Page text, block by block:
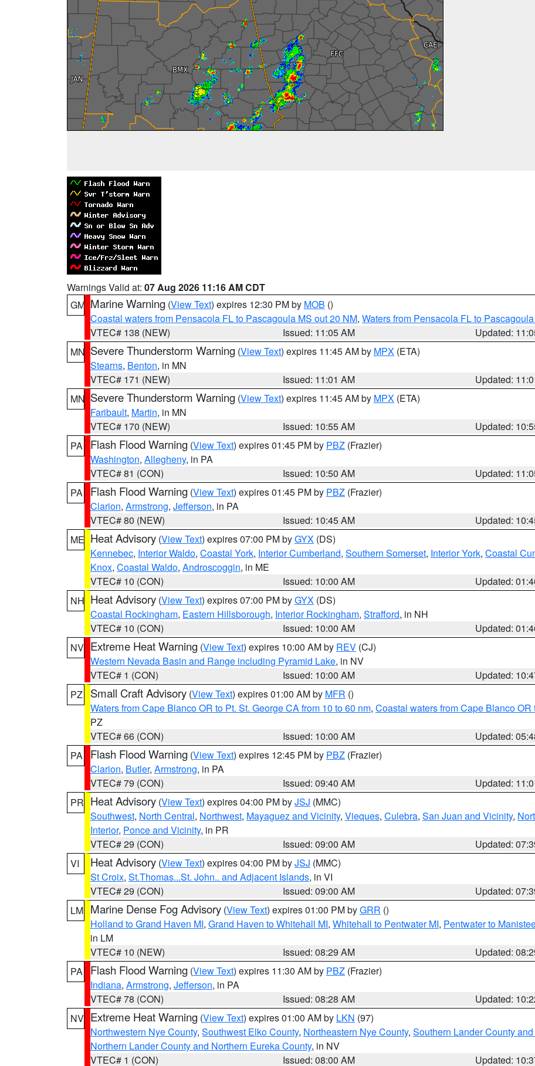
Warnings Valid at: 07 Aug 2026 11:16 AM CDT
GM Marine Warning (View Text) expires 12:30 PM by MOB ()
Coastal waters from Pensacola FL to Pascagoula MS out 20 NM, Waters from Pensacola FL to
VTEC# 138 (NEW)
Issued: 11:05 AM
Updated:
MN Severe Thunderstorm Warning (View Text) expires 11:45 AM by MPX (ETA)
Stearns, Benton, in MN
VTEC# 171 (NEW)
Issued: 11:01 AM
Updated:
MN Severe Thunderstorm Warning (View Text) expires 11:45 AM by MPX (ETA)
Faribault, Martin, in MN
VTEC# 170 (NEW)
Issued: 10:55 AM
Updated:
PA
Flash Flood Warning (View Text) expires 01:45 PM by PBZ (Frazier)
Washington, Allegheny, in PA
VTEC# 81 (CON)
Issued: 10:50 AM
Updated:
PA
Flash Flood Warning (View Text) expires 01:45 PM by PBZ (Frazier)
Clarion, Armstrong, Jefferson, in PA
VTEC# 80 (NEW)
Issued: 10:45 AM
Updated:
ME Heat Advisory (View Text) expires 07:00 PM byGYX (DS)
Kennebec, Interior Waldo, Coastal York, Interior Cumberland, Southern Somerset, Interior York, Coastal
Knox, Coastal Waldo, Androscoggin, in ME
VTEC# 10 (CON)
Issued: 10:00 AM
Updated:
NH Heat Advisory (View Text) expires 07:00 PM byGYX (DS)
Coastal Rockingham, Eastern Hillsborough, Interior Rockingham, Strafford, in NH
VTEC# 10 (CON)
Issued: 10:00 AM
Updated:
NV Extreme Heat Warning (View Text) expires 10:00 AM by REV (CJ)
Western Nevada Basin and Range including Pyramid Lake, in NV
VTEC# 1 (CON)
Issued: 10:00 AM
Updated:
PZ
Small Craft Advisory (View Text) expires 01:00 AM by MFR ()
Waters from Cape Blanco OR to Pt. St. George CA from 10 to 60 nm, Coastal waters from Cape Blanco
PZ
VTEC# 66 (CON)
Issued: 10:00 AM
Updated:
PA
Flash Flood Warning (View Text) expires 12:45 PM by PBZ (Frazier)
Clarion, Butler, Armstrong, in PA
VTEC# 79 (CON)
Issued: 09:40 AM
Updated:
PR Heat Advisory (View Text) expires 04:00 PM byJSJ (MMC)
Southwest, North Central, Northwest, Mayaguez and Vicinity, Vieques, Culebra, San Juan and Vicinity,
Interior, Ponce and Vicinity, in PR
VTEC# 29 (CON)
Issued: 09:00 AM
Updated:
VI
Heat Advisory (View Text) expires 04:00 PM byJSJ (MMC)
St Croix, St.Thomas...St. John.. and Adjacent Islands, in VI
VTEC# 29 (CON)
Issued: 09:00 AM
Updated:
LM Marine Dense Fog Advisory (View Text) expires 01:00 PM byGRR ()
Holland to Grand Haven MI, Grand Haven to Whitehall MI, Whitehall to Pentwater MI, Pentwater to
in LM
VTEC# 10 (NEW)
Issued: 08:29 AM
Updated:
PA
Flash Flood Warning (View Text) expires 11:30 AM by PBZ (Frazier)
Indiana, Armstrong, Jefferson, in PA
VTEC# 78 (CON)
Issued: 08:28 AM
Updated:
NV Extreme Heat Warning (View Text) expires 01:00 AM by LKN (97)
Northwestern Nye County, Southwest Elko County, Northeastern Nye County, Southern Lander County
Northern Lander County and Northern Eureka County, in NV
VTEC# 1 (CON)
Issued: 08:00 AM
Updated: